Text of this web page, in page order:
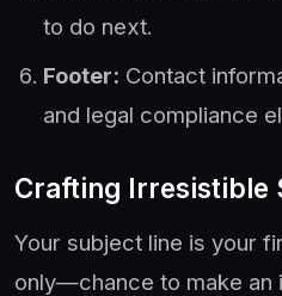
to do next.
Footer: Contact
and legal compliance
Crafting Irresistible
Your subject line is your
only—chance to make an